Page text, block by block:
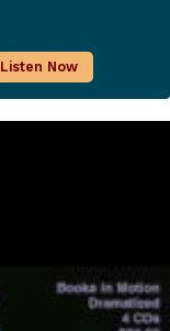
Listen Now